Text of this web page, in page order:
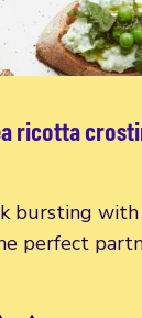
ricotta
bursting
perfect